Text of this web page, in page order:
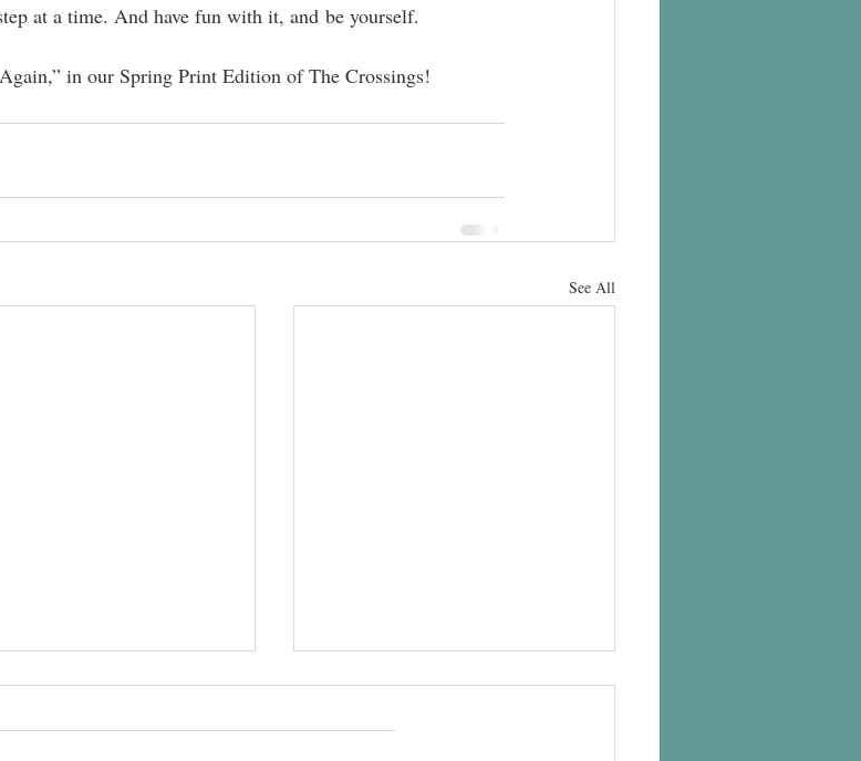
at a time. And have fun with it, and be yourself.
in our Spring Print Edition of The Crossings!
See All